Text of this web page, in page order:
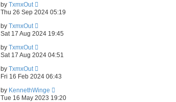
by TxmxOut
Thu 26 Sep 2024 05:19
by TxmxOut
Sat 17 Aug 2024 19:45
by TxmxOut
Sat 17 Aug 2024 04:51
by TxmxOut
Fri 16 Feb 2024 06:43
by KennethWinge
Tue 16 May 2023 19:20